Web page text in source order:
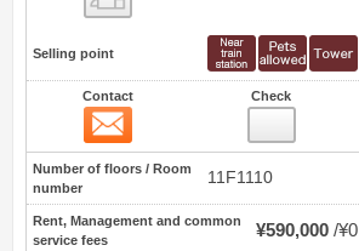
Selling point
Contact Check
Number of floors / Room
number
11F1110
Rent, Management and common
service fees
¥590,000 ¥0